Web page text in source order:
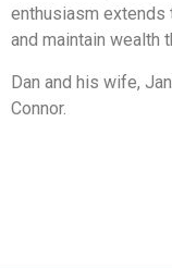
enthusiasm extends
and maintain wealth
Dan and his wife,
Connor.